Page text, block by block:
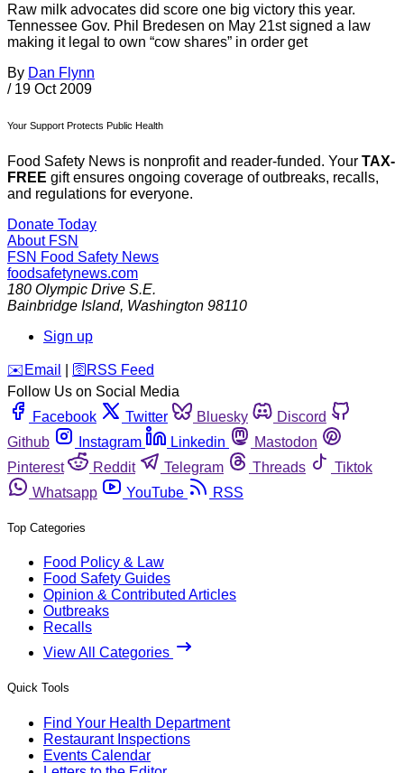
Raw milk advocates did score one big victory this year.
Tennessee Gov. Phil Bredesen on May 21st signed a law
making it legal to own “cow shares” in order get
By Dan Flynn
/ 19 Oct 2009
Your Support Protects Public Health
Food Safety News is nonprofit and reader-funded. Your TAX-
FREE gift ensures ongoing coverage of outbreaks, recalls,
and regulations for everyone.
Donate Today
About FSN
FSN Food Safety News
foodsafetynews.com
180 Olympic Drive S.E.
Bainbridge Island, Washington 98110
Sign up
️✉️ Email 🛜 RSS Feed
Follow Us on Social Media
Facebook
Twitter Bluesky
Discord
Github
Instagram Linkedin
Mastodon
Pinterest
Reddit Telegram Threads
Tiktok
Whatsapp
YouTube RSS
Top Categories
Food Policy & Law
Food Safety Guides
Opinion & Contributed Articles
Outbreaks
Recalls
View All Categories
Quick Tools
Find Your Health Department
Restaurant Inspections
Events Calendar